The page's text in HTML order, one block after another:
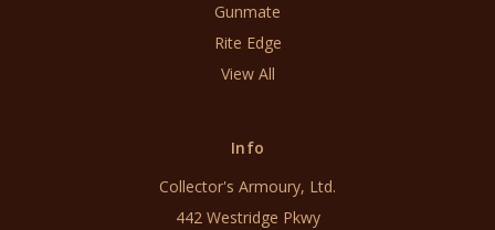
Gunmate
Rite Edge
View All
Info
Collector's Armoury, Ltd.
442 Westridge Pkwy